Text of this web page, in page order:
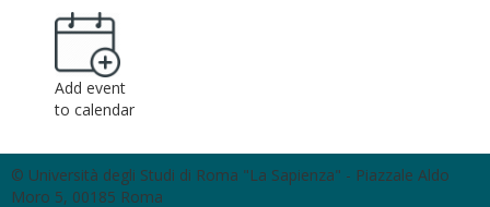
Add event
to calendar
© Università degli Studi di Roma "La Sapienza" - Piazzale Aldo
Moro 5, 00185 Roma